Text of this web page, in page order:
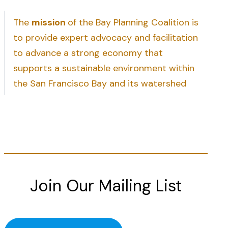
The mission of the Bay Planning Coalition is
to provide expert advocacy and facilitation
to advance a strong economy that
supports a sustainable environment within
the San Francisco Bay and its watershed
Join Our Mailing List